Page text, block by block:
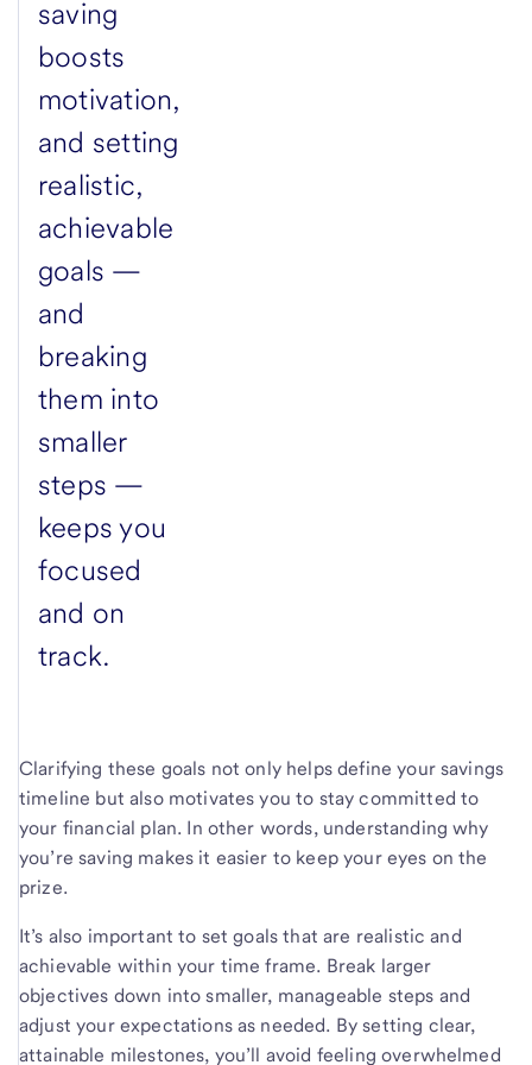
saving
boosts
motivation,
and setting
realistic,
achievable
goals —
and
breaking
them into
smaller
steps —
keeps you
focused
and on
track.
Clarifying these goals not only helps define your savings
timeline but also motivates you to stay committed to
your financial plan. In other words, understanding why
you’re saving makes it easier to keep your eyes on the
prize.
It’s also important to set goals that are realistic and
achievable within your time frame. Break larger
objectives down into smaller, manageable steps and
adjust your expectations as needed. By setting clear,
attainable milestones, you’ll avoid feeling overwhelmed